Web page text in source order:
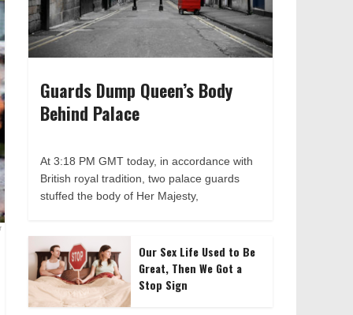
Guards Dump Queen’s Body
Behind Palace
At 3:18 PM GMT today, in accordance with
British royal tradition, two palace guards
stuffed the body of Her Majesty,
Our Sex Life Used to Be
Great, Then We Got a
Stop Sign